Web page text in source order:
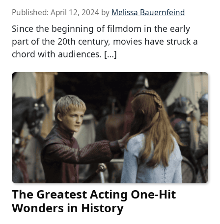
Published: April 12, 2024 by Melissa Bauernfeind
Since the beginning of filmdom in the early
part of the 20th century, movies have struck a
chord with audiences. […]
The Greatest Acting One-Hit
Wonders in History